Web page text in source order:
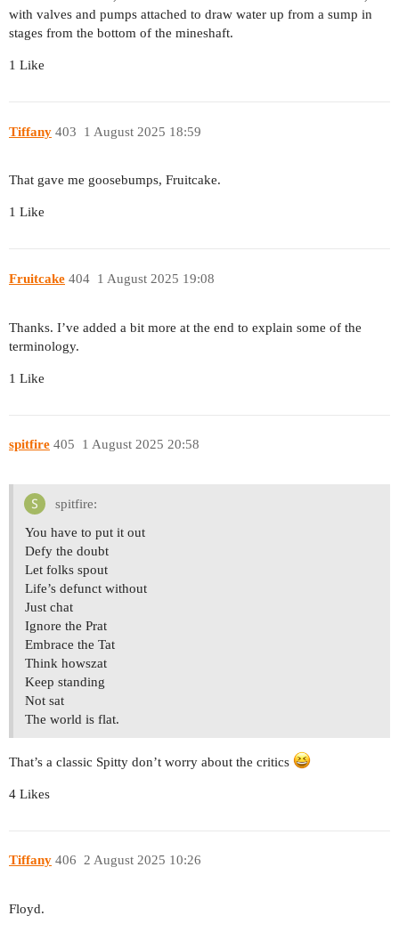
with valves and pumps attached to draw water up from a sump in
stages from the bottom of the mineshaft.
1 Like
Tiffany 1 August 2025 18:59
403
That gave me goosebumps, Fruitcake.
1 Like
Fruitcake 1 August 2025 19:08
404
Thanks. I’ve added a bit more at the end to explain some of the
terminology.
1 Like
spitfire 1 August 2025 20:58
405
spitfire:
You have to put it out
Defy the doubt
Let folks spout
Life’s defunct without
Just chat
Ignore the Prat
Embrace the Tat
Think howszat
Keep standing
Not sat
The world is flat.
That’s a classic Spitty don’t worry about the critics
4 Likes
Tiffany 2 August 2025 10:26
406
Floyd.